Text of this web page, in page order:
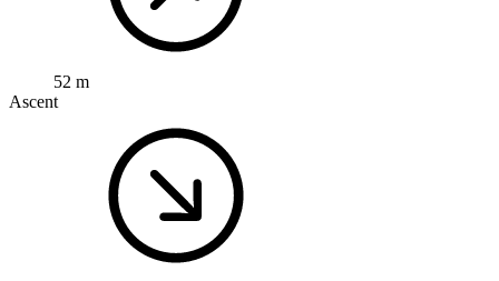
52 m
Ascent